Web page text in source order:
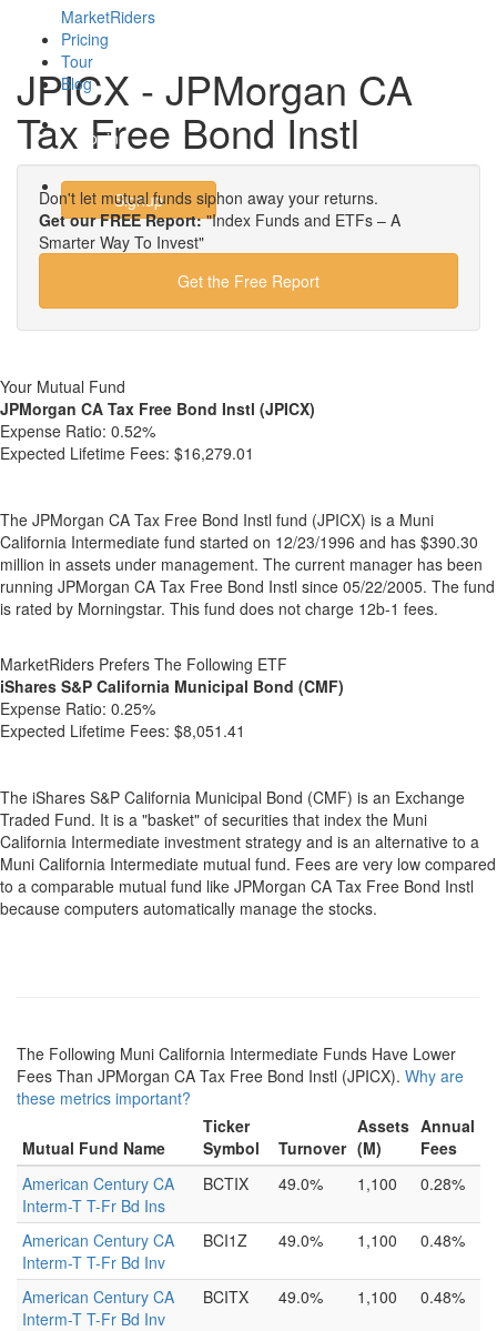
MarketRiders
Pricing
Tour
Blog
Login
Signup
JPICX - JPMorgan CA
Tax Free Bond Instl
Don't let mutual funds siphon away your returns.
Get our FREE Report:"Index Funds and ETFs – A
Smarter Way To Invest"
Get the Free Report
Your Mutual Fund
JPMorgan CA Tax Free Bond Instl (JPICX)
Expense Ratio: 0.52%
Expected Lifetime Fees: $16,279.01
The JPMorgan CA Tax Free Bond Instl fund (JPICX) is a Muni
California Intermediate fund started on 12/23/1996 and has $390.30
million in assets under management. The current manager has been
running JPMorgan CA Tax Free Bond Instl since 05/22/2005. The fund
is rated by Morningstar. This fund does not charge 12b-1 fees.
MarketRiders Prefers The Following ETF
iShares S&P California Municipal Bond (CMF)
Expense Ratio: 0.25%
Expected Lifetime Fees: $8,051.41
The iShares S&P California Municipal Bond (CMF) is an Exchange
Traded Fund. It is a "basket" of securities that index the Muni
California Intermediate investment strategy and is an alternative to a
Muni California Intermediate mutual fund. Fees are very low compared
to a comparable mutual fund like JPMorgan CA Tax Free Bond Instl
because computers automatically manage the stocks.
The Following Muni California Intermediate Funds Have Lower
Fees Than JPMorgan CA Tax Free Bond Instl (JPICX). Why are
these metrics important?
Mutual Fund Name
Ticker
Symbol
Turnover
Assets
(M)
Annual
Fees
American Century CA
Interm-T T-Fr Bd Ins
BCTIX 49.0% 1,100 0.28%
American Century CA
Interm-T T-Fr Bd Inv
BCI1Z 49.0% 1,100 0.48%
American Century CA
Interm-T T-Fr Bd Inv
BCITX 49.0% 1,100 0.48%